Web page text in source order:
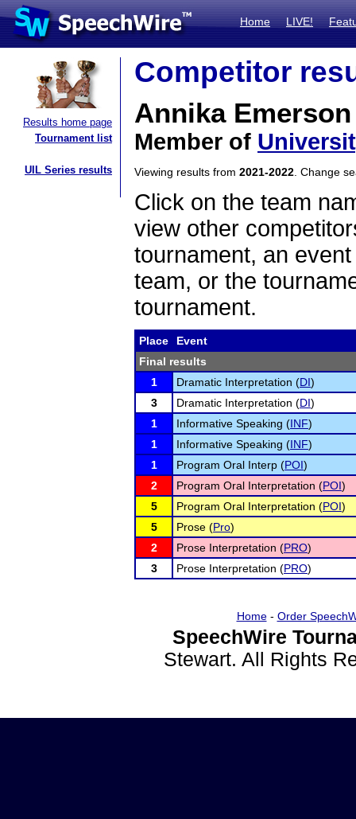
Home LIVE!
Results home page
Tournament list
UIL Series results
Competitor
Annika Emerson
Member of
Viewing results from 2021-2022 . Change
Click on the team
view other
tournament, an
team, or the
tournament.
Place
Event
Final results
1
Dramatic Interpretation (DI)
3
Dramatic Interpretation (DI)
1
Informative Speaking (INF)
1
Informative Speaking (INF)
1
Program Oral Interp (POI)
2
Program Oral Interpretation (POI)
5
Program Oral Interpretation (POI)
5
Prose (Pro)
2
Prose Interpretation (PRO)
3
Prose Interpretation (PRO)
Home- Order
SpeechWire
Stewart. All Rights